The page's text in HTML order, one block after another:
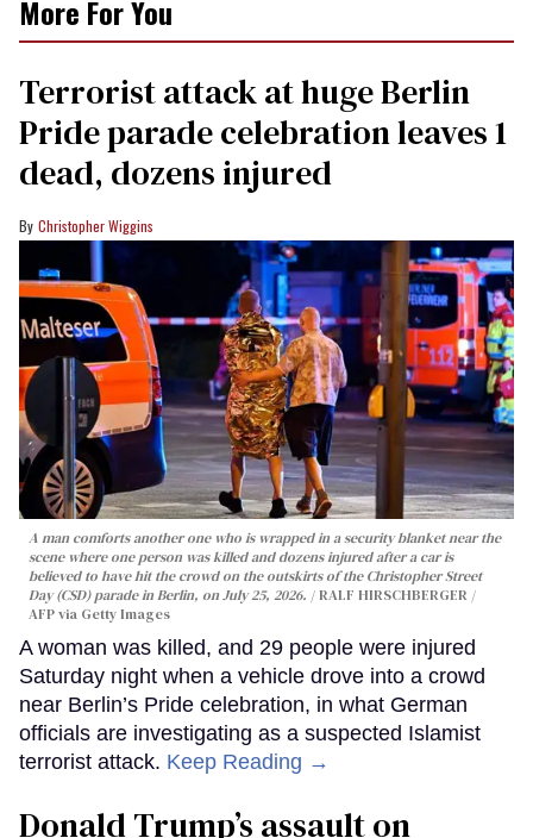
More For You
Terrorist attack at huge Berlin
Pride parade celebration leaves 1
dead, dozens injured
Christopher Wiggins
A man comforts another one who is wrapped in a security blanket near the
scene where one person was killed and dozens injured after a car is
believed to have hit the crowd on the outskirts of the Christopher Street
Day (CSD) parade in Berlin, on July 25, 2026.
RALF HIRSCHBERGER /
AFP via Getty Images
A woman was killed, and 29 people were injured
Saturday night when a vehicle drove into a crowd
near Berlin’s Pride celebration, in what German
officials are investigating as a suspected Islamist
terrorist attack. Keep Reading →
Donald Trump’s assault on